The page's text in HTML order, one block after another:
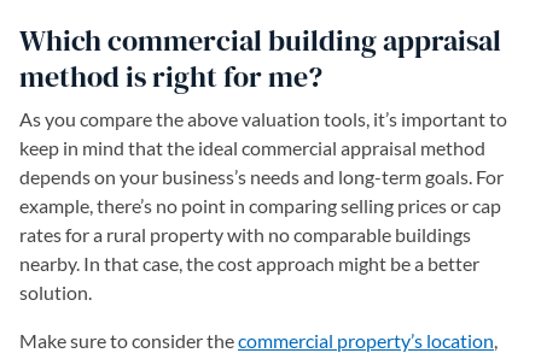
Which commercial building appraisal
method is right for me?
As you compare the above valuation tools, it’s important to
keep in mind that the ideal commercial appraisal method
depends on your business’s needs and long-term goals. For
example, there’s no point in comparing selling prices or cap
rates for a rural property with no comparable buildings
nearby. In that case, the cost approach might be a better
solution.
Make sure to consider thecommercial property’s location,